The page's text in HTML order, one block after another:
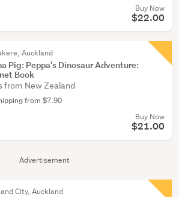
Advertisement
Buy Now
$22.00
Auckland
Pig: Peppa's Dinosaur Adventure:
Book
from New Zealand
from $7.90
Buy Now
$21.00
City, Auckland